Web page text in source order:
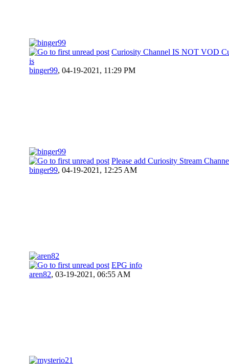
Curiosity Channel IS NOT VOD
is
binger99, 04-19-2021, 11:29 PM
Please add Curiosity Stream
binger99, 04-19-2021, 12:25 AM
EPG info
aren82, 03-19-2021, 06:55 AM